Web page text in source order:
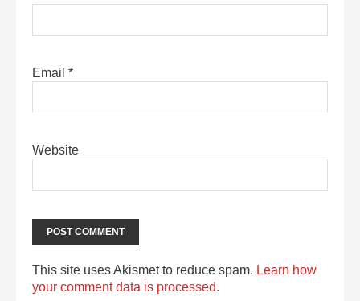
Email *
Website
This site uses Akismet to reduce spam. Learn how
your comment data is processed.